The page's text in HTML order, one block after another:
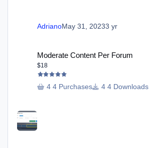
AdrianoMay 31, 20233 yr
Moderate Content Per Forum
$18
4 Purchases 4 Downloads